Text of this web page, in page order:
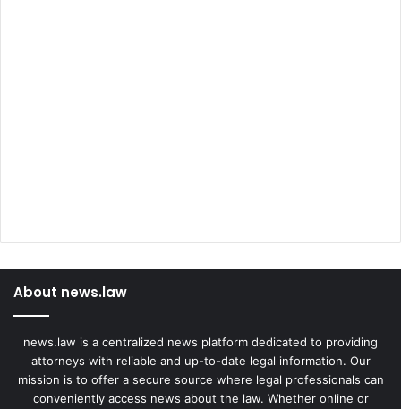
About news.law
news.law is a centralized news platform dedicated to providing
attorneys with reliable and up-to-date legal information. Our
mission is to offer a secure source where legal professionals can
conveniently access news about the law. Whether online or